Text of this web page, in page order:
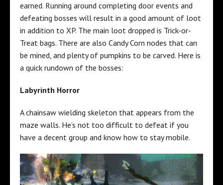
earned. Running around completing door events and
defeating bosses will result in a good amount of loot
in addition to XP. The main loot dropped is Trick-or-
Treat bags. There are also Candy Corn nodes that can
be mined, and plenty of pumpkins to be carved. Here is
a quick rundown of the bosses:
Labyrinth Horror
A chainsaw wielding skeleton that appears from the
maze walls. He’s not too difficult to defeat if you
have a decent group and know how to stay mobile.